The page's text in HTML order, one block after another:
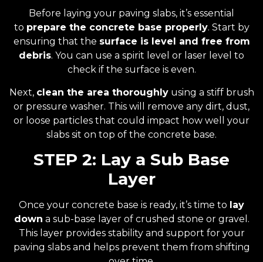
Before laying your paving slabs, it’s essential
to prepare the concrete base properly. Start by
ensuring that the surface is level and free from
debris. You can use a spirit level or laser level to
check if the surface is even.
Next, clean the area thoroughlyusing a stiff brush
or pressure washer. This will remove any dirt, dust,
or loose particles that could impact how well your
slabs sit on top of the concrete base.
STEP 2: Lay a Sub Base
Layer
Once your concrete base is ready, it’s time to lay
down a sub-base layer of crushed stone or gravel.
This layer provides stability and support for your
paving slabs and helps prevent them from shifting